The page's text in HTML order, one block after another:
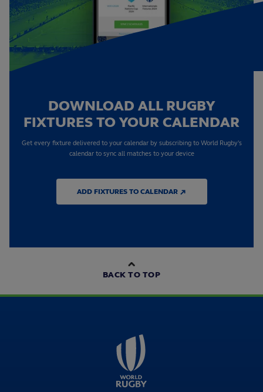
DOWNLOAD ALL RUGBY
FIXTURES TO YOUR CALENDAR
Get every fixture delivered to your calendar by subscribing to World Rugby's
calendar to sync all matches to your device
ADD FIXTURES TO CALENDAR ↗
BACK TO TOP